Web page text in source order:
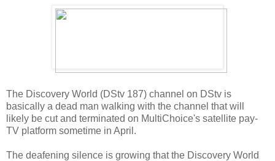
The Discovery World (DStv 187) channel on DStv is
basically a dead man walking with the channel that will
likely be cut and terminated on MultiChoice's satellite pay-
TV platform sometime in April.
The deafening silence is growing that the Discovery World